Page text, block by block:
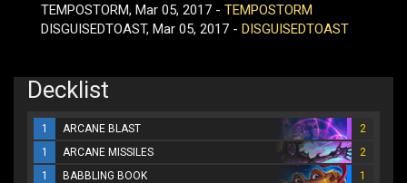
TEMPOSTORM, Mar 05, 2017 - TEMPOSTORM
DISGUISEDTOAST, Mar 05, 2017 - DISGUISEDTOAST
Decklist
1 ARCANE BLAST
2
1
ARCANE MISSILES
2
1
BABBLING BOOK
1